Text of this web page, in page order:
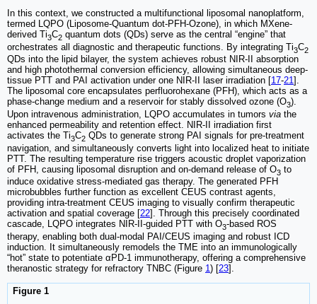
In this context, we constructed a multifunctional liposomal nanoplatform,
termed LQPO (Liposome-Quantum dot-PFH-Ozone), in which MXene-
derived Ti3C2 quantum dots (QDs) serve as the central “engine” that
orchestrates all diagnostic and therapeutic functions. By integrating Ti3C2
QDs into the lipid bilayer, the system achieves robust NIR-II absorption
and high photothermal conversion efficiency, allowing simultaneous deep-
tissue PTT and PAI activation under one NIR-II laser irradiation [17-21].
The liposomal core encapsulates perfluorohexane (PFH), which acts as a
phase-change medium and a reservoir for stably dissolved ozone (O3).
Upon intravenous administration, LQPO accumulates in tumors via the
enhanced permeability and retention effect. NIR-II irradiation first
activates the Ti3C2 QDs to generate strong PAI signals for pre-treatment
navigation, and simultaneously converts light into localized heat to initiate
PTT. The resulting temperature rise triggers acoustic droplet vaporization
of PFH, causing liposomal disruption and on-demand release of O3 to
induce oxidative stress-mediated gas therapy. The generated PFH
microbubbles further function as excellent CEUS contrast agents,
providing intra-treatment CEUS imaging to visually confirm therapeutic
activation and spatial coverage [22]. Through this precisely coordinated
cascade, LQPO integrates NIR-II-guided PTT with O3-based ROS
therapy, enabling both dual-modal PAI/CEUS imaging and robust ICD
induction. It simultaneously remodels the TME into an immunologically
“hot” state to potentiate αPD-1 immunotherapy, offering a comprehensive
theranostic strategy for refractory TNBC (Figure 1) [23].
Figure 1